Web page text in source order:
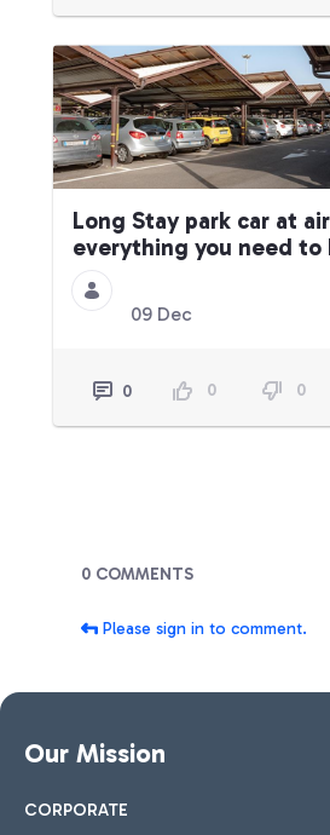
Long Stay park car at
everything you need to
09 Dec
0 0 0
Blogs
0 COMMENTS
Please sign in to comment.
Our Mission
CORPORATE